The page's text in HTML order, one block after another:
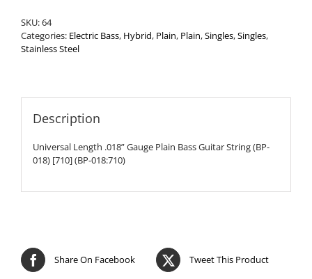
SKU:64
Categories: Electric Bass, Hybrid, Plain, Plain,Singles,Singles,
Stainless Steel
Description
Universal Length .018” Gauge Plain Bass Guitar String (BP-
018) [710] (BP-018:710)
Share On Facebook Tweet This Product